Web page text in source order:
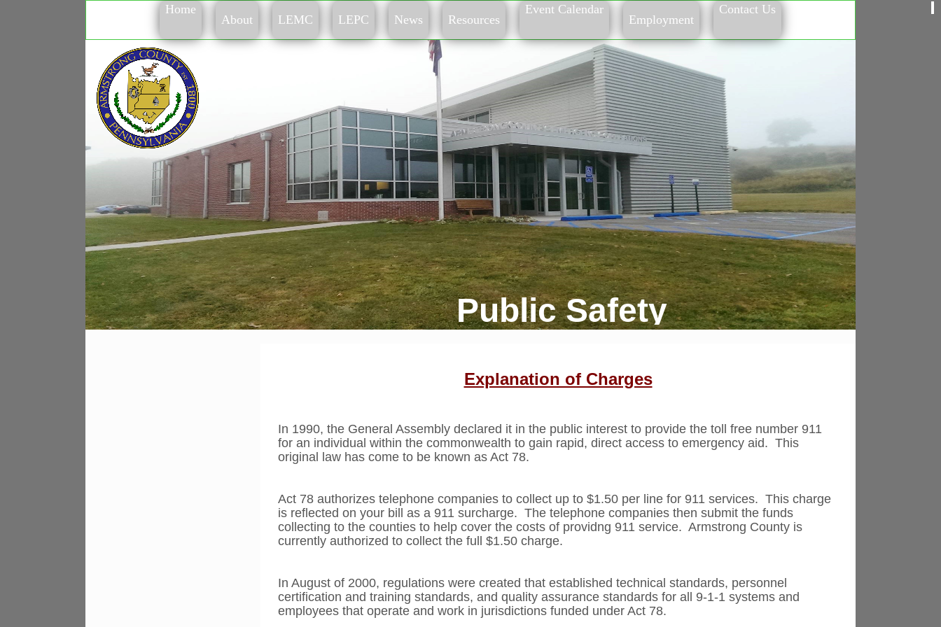
Home
About LEMC LEPC News Resources
Event Calendar
Employment
Contact Us
Public Safety
Explanation of Charges
In 1990, the General Assembly declared it in the public interest to provide the toll free number 911
for an individual within the commonwealth to gain rapid, direct access to emergency aid. This
original law has come to be known as Act 78.
Act 78 authorizes telephone companies to collect up to $1.50 per line for 911 services. This charge
is reflected on your bill as a 911 surcharge. The telephone companies then submit the funds
collecting to the counties to help cover the costs of providng 911 service. Armstrong County is
currently authorized to collect the full $1.50 charge.
In August of 2000, regulations were created that established technical standards, personnel
certification and training standards, and quality assurance standards for all 9-1-1 systems and
employees that operate and work in jurisdictions funded under Act 78.